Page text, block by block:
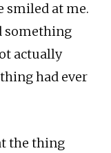
smiled at me.
something
actually
had ever
the thing